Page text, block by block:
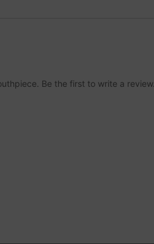
Be the first to write a review.